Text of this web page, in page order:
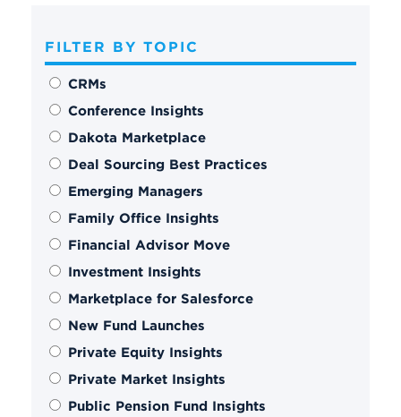
FILTER BY TOPIC
CRMs
Conference Insights
Dakota Marketplace
Deal Sourcing Best Practices
Emerging Managers
Family Office Insights
Financial Advisor Move
Investment Insights
Marketplace for Salesforce
New Fund Launches
Private Equity Insights
Private Market Insights
Public Pension Fund Insights